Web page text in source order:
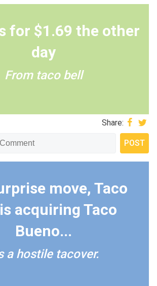
for $1.69 the other
day
From taco bell
Share:
move, Taco
acquiring Taco
Bueno...
a hostile tacover.